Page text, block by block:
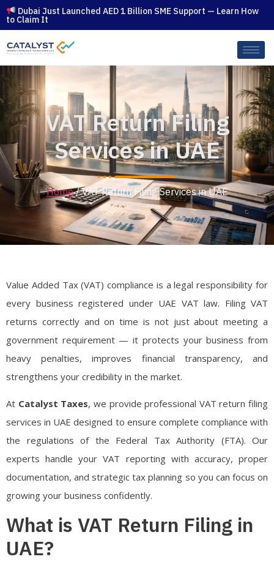
Dubai Just Launched AED 1 Billion SME Support — Learn How
to Claim It
VAT Return Filing
Services in UAE
Home/ VAT Return Filing Services in UAE
Value Added Tax (VAT) compliance is a legal responsibility for
every business registered under UAE VAT law. Filing VAT
returns correctly and on time is not just about meeting a
government requirement — it protects your business from
heavy penalties, improves financial transparency, and
strengthens your credibility in the market.
At Catalyst Taxes, we provide professional VAT return filing
services in UAE designed to ensure complete compliance with
the regulations of the Federal Tax Authority (FTA). Our
experts handle your VAT reporting with accuracy, proper
documentation, and strategic tax planning so you can focus on
growing your business confidently.
What is VAT Return Filing in
UAE?